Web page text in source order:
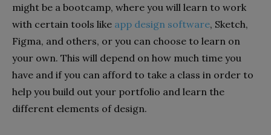
might be a bootcamp, where you will learn to work
with certain tools like app design software, Sketch,
Figma, and others, or you can choose to learn on
your own. This will depend on how much time you
have and if you can afford to take a class in order to
help you build out your portfolio and learn the
different elements of design.